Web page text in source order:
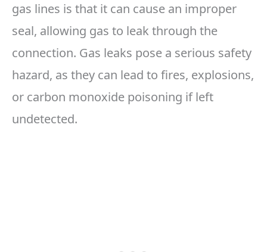
gas lines is that it can cause an improper
seal, allowing gas to leak through the
connection. Gas leaks pose a serious safety
hazard, as they can lead to fires, explosions,
or carbon monoxide poisoning if left
undetected.